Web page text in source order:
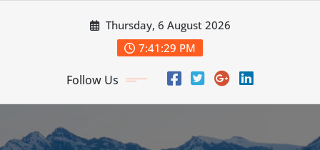
Thursday, 6 August 2026
7:41:30 PM
Follow Us